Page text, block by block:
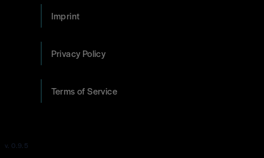
Imprint
Privacy Policy
Terms of Service
v. 0.9.5